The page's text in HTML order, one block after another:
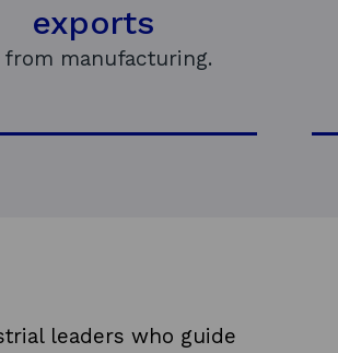
exports
from manufacturing.
leaders who guide